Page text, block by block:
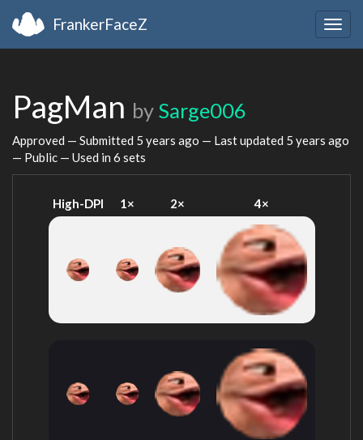
FrankerFaceZ
PagMan by Sarge006
Approved — Submitted 5 years ago — Last updated 5 years ago
— Public — Used in 6 sets
High-DPI 1× 2× 4×